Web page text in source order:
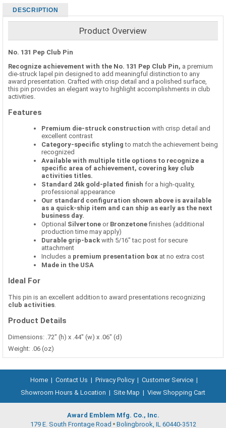
DESCRIPTION
Product Overview
No. 131 Pep Club Pin
Recognize achievement with the No. 131 Pep Club Pin, a premium
die-struck lapel pin designed to add meaningful distinction to any
award presentation. Crafted with crisp detail and a polished surface,
this pin provides an elegant way to highlight accomplishments in club
activities.
Features
Premium die-struck construction with crisp detail and
excellent contrast
Category-specific styling to match the achievement being
recognized
Available with multiple title options to recognize a
specific area of achievement, covering key club
activities titles.
Standard 24k gold-plated finish for a high-quality,
professional appearance
Our standard configuration shown above is available
as a quick-ship item and can ship as early as the next
business day.
Optional Silvertone or Bronzetonefinishes (additional
production time may apply)
Durable grip-back with 5/16" tac post for secure
attachment
Includes a premium presentation box at no extra cost
Made in the USA
Ideal For
This pin is an excellent addition to award presentations recognizing
club activities
Product Details
Dimensions: .72" (h) x .44" (w) x .06" (d)
Weight: .06 (oz)
Home | Contact Us | Privacy Policy | Customer Service |
Showroom Hours & Location | Site Map | View Shopping Cart
Award Emblem Mfg. Co., Inc.
179 E. South Frontage Road Bolingbrook, IL 60440-3512